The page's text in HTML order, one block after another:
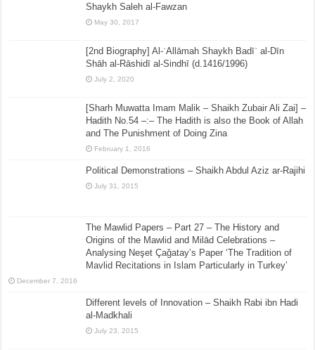
Shaykh Saleh al-Fawzan
May 30, 2017
[2nd Biography] Al-ʿAllāmah Shaykh Badīʿ al-Dīn
Shāh al-Rāshidī al-Sindhī (d.1416/1996)
July 2, 2020
[Sharh Muwatta Imam Malik – Shaikh Zubair Ali Zai] –
Hadith No.54 –:– The Hadith is also the Book of Allah
and The Punishment of Doing Zina
February 1, 2016
Political Demonstrations – Shaikh Abdul Aziz ar-Rajihi
July 31, 2015
The Mawlid Papers – Part 27 – The History and
Origins of the Mawlid and Milād Celebrations –
Analysing Neşet Çaǧatay’s Paper ‘The Tradition of
Mavlid Recitations in Islam Particularly in Turkey’
December 7, 2016
Different levels of Innovation – Shaikh Rabi ibn Hadi
al-Madkhali
July 23, 2015